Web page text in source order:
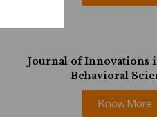
Journal of Innovations
Behavioral
Know More